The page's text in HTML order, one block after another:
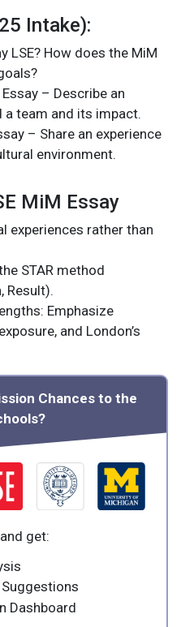
Intake):
LSE? How does the MiM
– Describe an
a team and its impact.
– Share an experience
environment.
MiM Essay
experiences rather than
STAR method
Result).
Emphasize
and London’s
Chances to the
get:
Dashboard